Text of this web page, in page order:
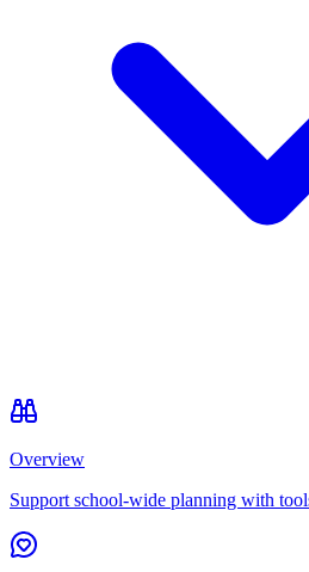
Overview
Support school-wide planning with